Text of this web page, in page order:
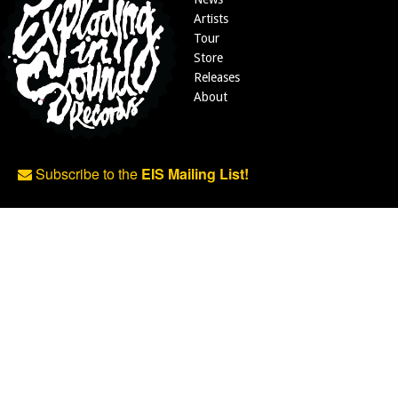
Artists
Tour
Store
Releases
About
Subscribe to the EIS Mailing List!